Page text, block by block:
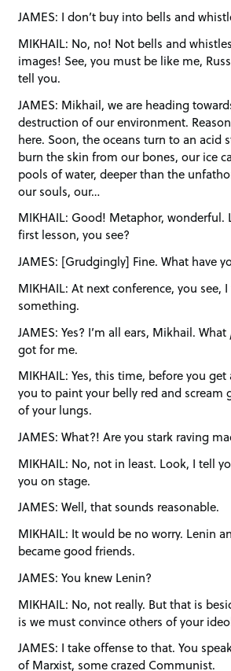
JAMES: I don’t buy into bells and
MIKHAIL: No, no! Not bells and
images! See, you must be like me,
tell you.
JAMES: Mikhail, we are heading
destruction of our environment.
here. Soon, the oceans turn to an acid
burn the skin from our bones, our ice
pools of water, deeper than the
our souls, our…
MIKHAIL: Good! Metaphor, wonderful.
first lesson, you see?
JAMES: [Grudgingly] Fine. What have
MIKHAIL: At next conference, you see,
something.
JAMES: Yes? I’m all ears, Mikhail. What
got for me.
MIKHAIL: Yes, this time, before you
you to paint your belly red and scream
of your lungs.
JAMES: What?! Are you stark raving
MIKHAIL: No, not in least. Look, I tell
you on stage.
JAMES: Well, that sounds reasonable.
MIKHAIL: It would be no worry. Lenin
became good friends.
JAMES: You knew Lenin?
MIKHAIL: No, not really. But that is
is we must convince others of your
JAMES: I take offense to that. You
of Marxist, some crazed Communist.